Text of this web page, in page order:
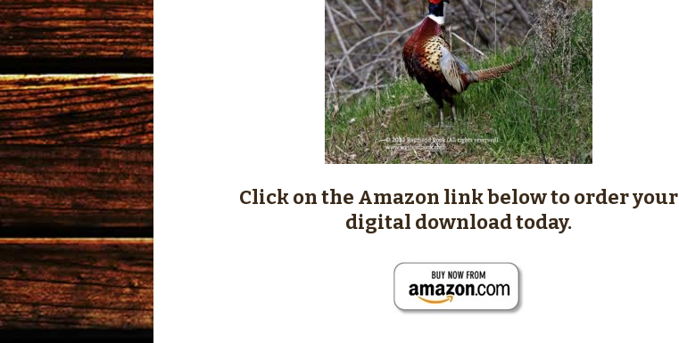
Click on the Amazon link below to order your
digital download today.